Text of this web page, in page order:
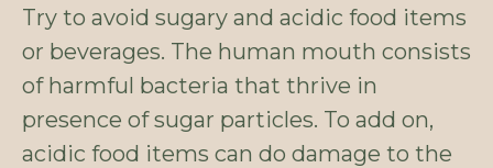
Try to avoid sugary and acidic food items
or beverages. The human mouth consists
of harmful bacteria that thrive in
presence of sugar particles. To add on,
acidic food items can do damage to the